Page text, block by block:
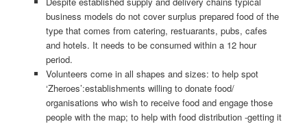
business models do not cover surplus prepared food of the
type that comes from catering, restuarants, pubs, cafes
and hotels. It needs to be consumed within a 12 hour
period.
Volunteers come in all shapes and sizes: to help spot
‘Zheroes’:establishments willing to donate food/
organisations who wish to receive food and engage those
people with the map; to help with food distribution -getting it